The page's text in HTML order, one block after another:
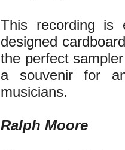
This recording is
designed
the perfect
a souvenir for
musicians.
Ralph Moore